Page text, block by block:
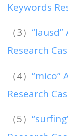
Keywords
（3）
Research
（4） “mico”
Research
（5）